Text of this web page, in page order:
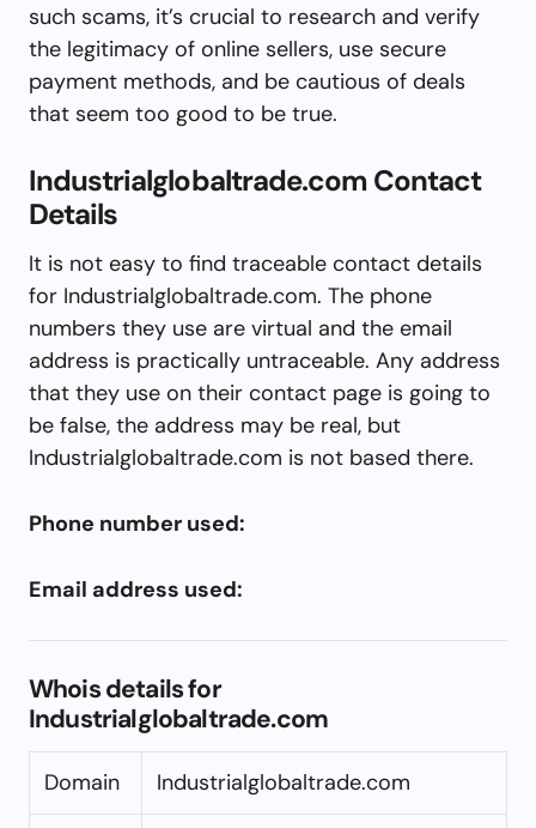
such scams, it’s crucial to research and verify
the legitimacy of online sellers, use secure
payment methods, and be cautious of deals
that seem too good to be true.
Industrialglobaltrade.com Contact
Details
It is not easy to find traceable contact details
for Industrialglobaltrade.com. The phone
numbers they use are virtual and the email
address is practically untraceable. Any address
that they use on their contact page is going to
be false, the address may be real, but
Industrialglobaltrade.com is not based there.
Phone number used:
Email address used:
Whois details for
Industrialglobaltrade.com
Domain Industrialglobaltrade.com